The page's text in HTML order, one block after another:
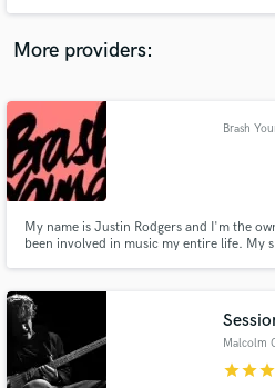
More providers:
Brash
My name is Justin Rodgers and I'm the
been involved in music my entire life. My
Malcolm
starstarstar
Contact pros directly with
and receive handcrafted